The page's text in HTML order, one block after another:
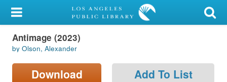
My Account
Library Card
Sign In
Antimage (2023)
by Olson, Alexander
Download Add To List